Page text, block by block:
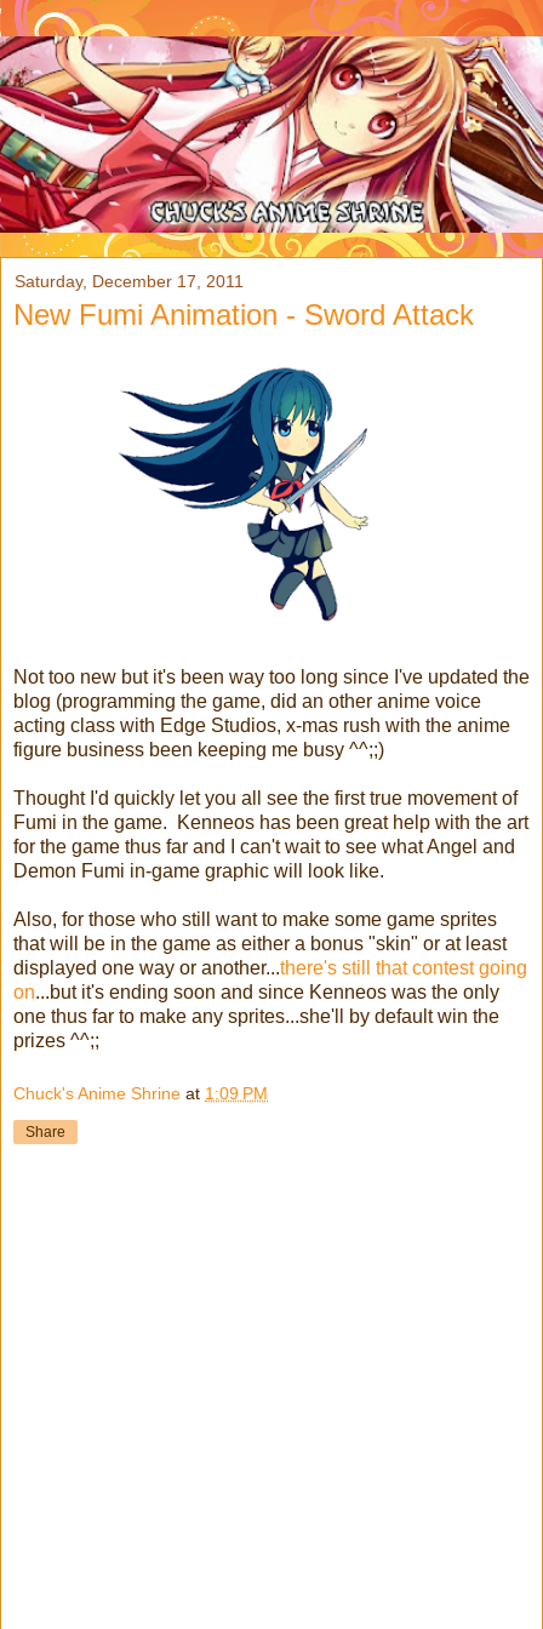
Saturday, December 17, 2011
New Fumi Animation - Sword Attack
Not too new but it's been way too long since I've updated the
blog (programming the game, did an other anime voice
acting class with Edge Studios, x-mas rush with the anime
figure business been keeping me busy ^^;;)
Thought I'd quickly let you all see the first true movement of
Fumi in the game. Kenneos has been great help with the art
for the game thus far and I can't wait to see what Angel and
Demon Fumi in-game graphic will look like.
Also, for those who still want to make some game sprites
that will be in the game as either a bonus "skin" or at least
displayed one way or another...there's still that contest going
on...but it's ending soon and since Kenneos was the only
one thus far to make any sprites...she'll by default win the
prizes ^^;;
Chuck's Anime Shrine at 1:09 PM
Share